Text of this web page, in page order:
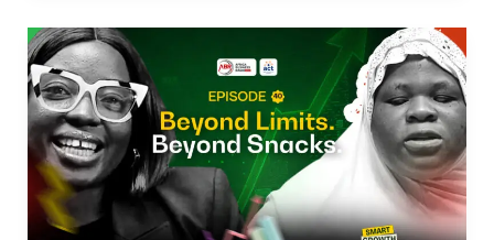
Beyond
Limitations:
Building
a
Hygienic,
Nutritious
Snack